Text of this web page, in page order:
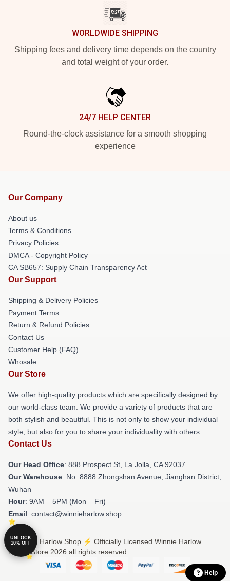
WORLDWIDE SHIPPING
Shipping fees and delivery time depends on the country
and total weight of your order.
24/7 HELP CENTER
Round-the-clock assistance for a smooth shopping
experience
Our Company
About us
Terms & Conditions
Privacy Policies
DMCA - Copyright Policy
CA SB657: Supply Chain Transparency Act
Our Support
Shipping & Delivery Policies
Payment Terms
Return & Refund Policies
Contact Us
Customer Help (FAQ)
Whosale
Our Store
We offer high-quality products which are specifically designed by
our world-class team. We provide a variety of products that are
both stylish and beautiful. This is not only to show your individual
style, but also for you to share your individuality with others.
Contact Us
Our Head Office: 888 Prospect St, La Jolla, CA 92037
Our Warehouse: No. 8888 Zhongshan Avenue, Jianghan District,
Wuhan
Hour: 9AM – 5PM (Mon – Fri)
Email: contact@winnieharlow.shop
© Winnie Harlow Shop ⚡️ Officially Licensed Winnie Harlow
Merch Store 2026 all rights reserved
Help
UNLOCK
10% OFF